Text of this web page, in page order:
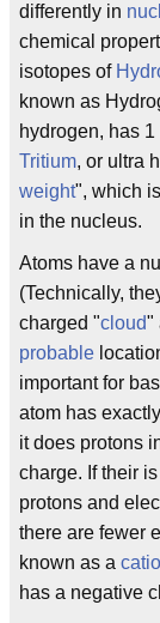
differently in
chemical
isotopes of
known as
hydrogen, has
Tritium, or ultra
weight", which
in the nucleus.
Atoms have a
(Technically,
charged "cloud"
probable
important for
atom has
it does protons
charge. If their
protons and
there are fewer
known as a
has a negative